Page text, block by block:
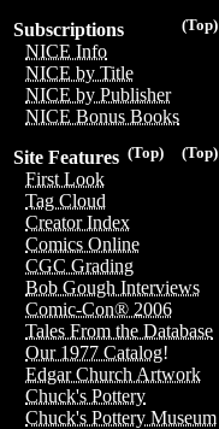
(Top)
Subscriptions
NICE Info
NICE by Title
NICE by Publisher
NICE Bonus Books
(Top)
(Top)
Site Features
First Look
Tag Cloud
Creator Index
Comics Online
CGC Grading
Bob Gough Interviews
Comic-Con® 2006
Tales From the Database
Our 1977 Catalog!
Edgar Church Artwork
Chuck's Pottery
Chuck's Pottery Museum